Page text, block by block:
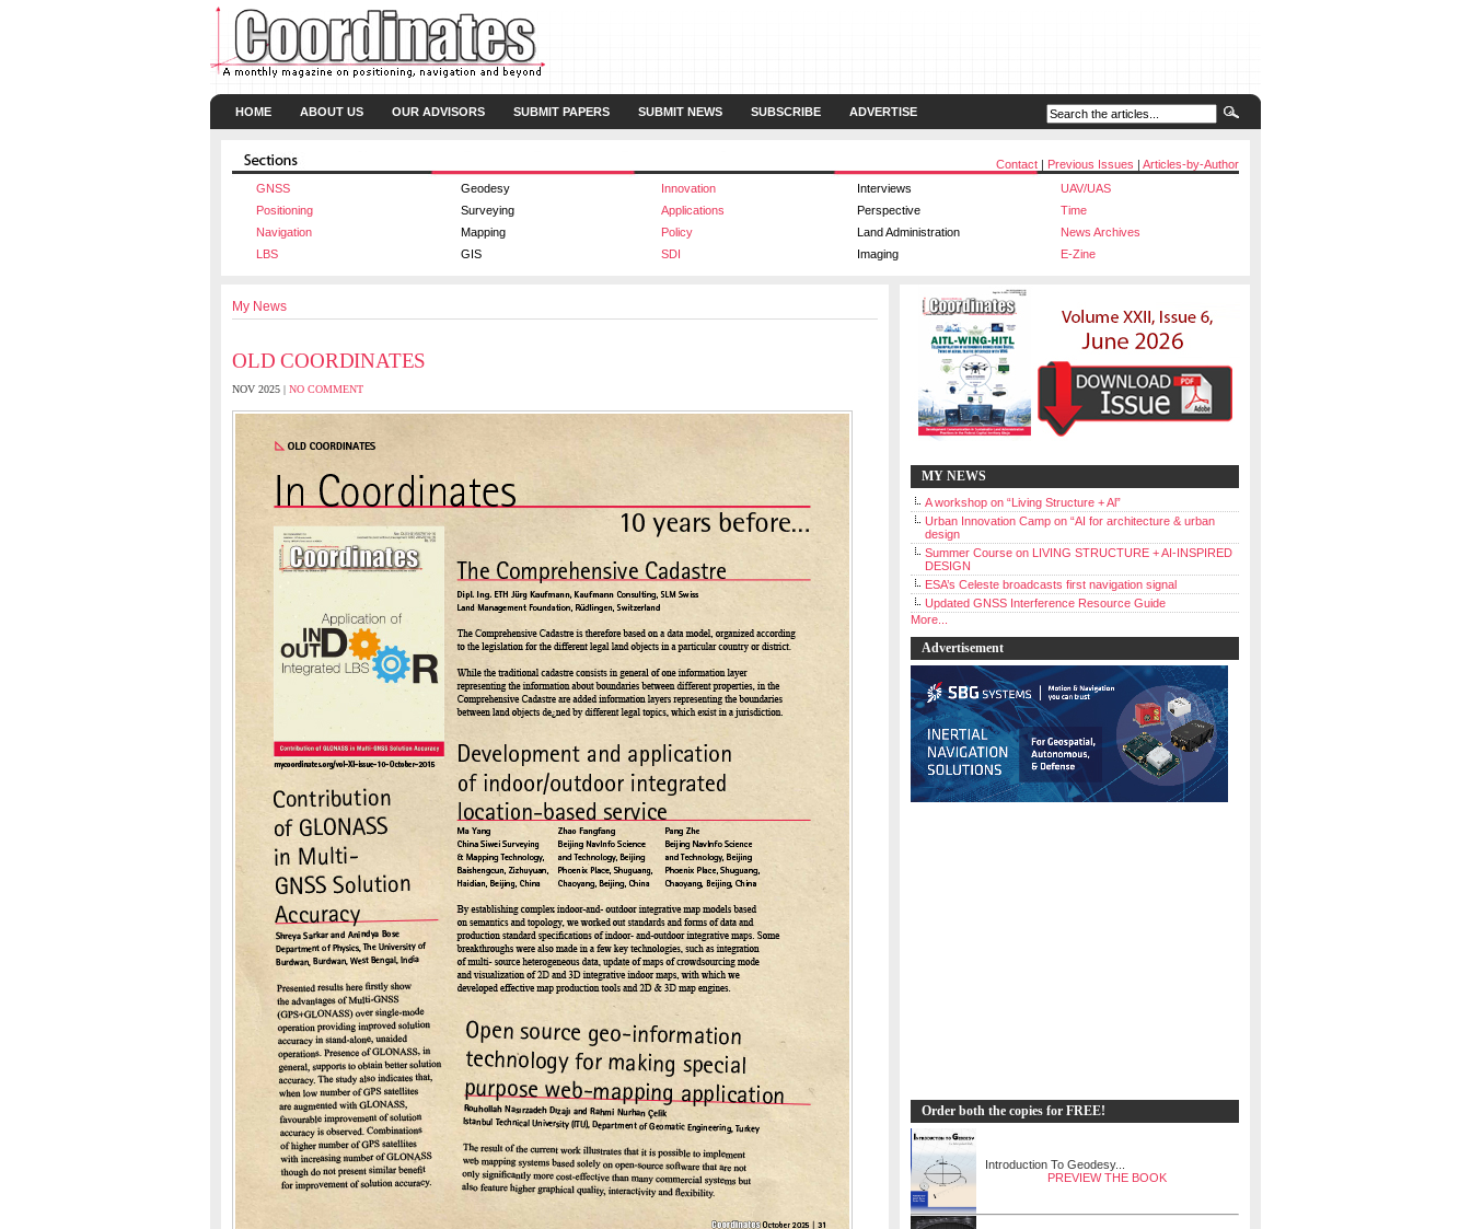
HOME ABOUT US OUR ADVISORS SUBMIT PAPERS SUBMIT NEWS SUBSCRIBE ADVERTISE
Contact | Previous Issues | Articles-by-Author
GNSS
Geodesy Innovation Interviews
UAV/UAS
Positioning
Surveying Applications Perspective
Time
Navigation
Mapping Policy Land Administration
News Archives
LBS
GIS SDI Imaging E-Zine
My News
OLD COORDINATES
NOV 2025 | NO COMMENT
MY NEWS
A workshop on “Living Structure + Al”
Urban Innovation Camp on “AI for architecture & urban
design
Summer Course on LIVING STRUCTURE + AI-INSPIRED
DESIGN
ESA’s Celeste broadcasts first navigation signal
Updated GNSS Interference Resource Guide
More...
Advertisement
Order both the copies for FREE!
Introduction To Geodesy...
PREVIEW THE BOOK